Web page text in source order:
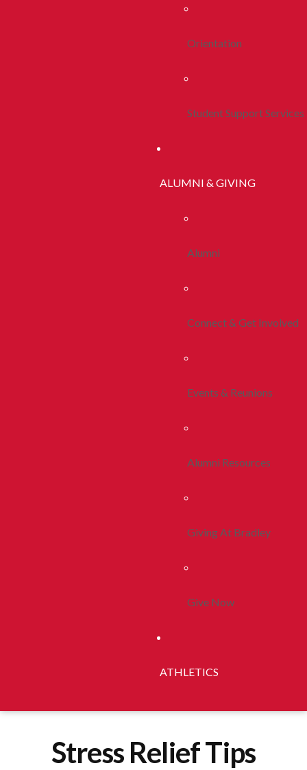
Orientation
Student Support Services
ALUMNI & GIVING
Alumni
Connect & Get Involved
Events & Reunions
Alumni Resources
Giving At Bradley
Give Now
ATHLETICS
Stress Relief Tips